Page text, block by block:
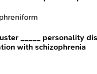
_____ personality
with schizophrenia